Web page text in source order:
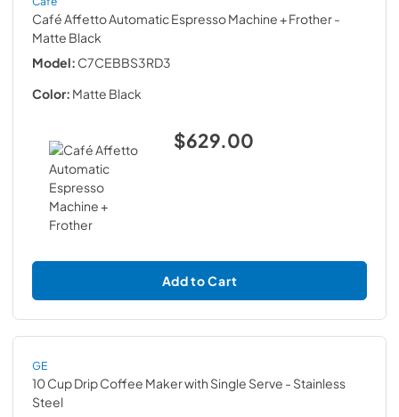
Café Affetto Automatic Espresso Machine + Frother-
Matte Black
Model: C7CEBBS3RD3
Color: Matte Black
$629.00
Add to Cart
GE
10 Cup Drip Coffee Maker with Single Serve - Stainless
Steel